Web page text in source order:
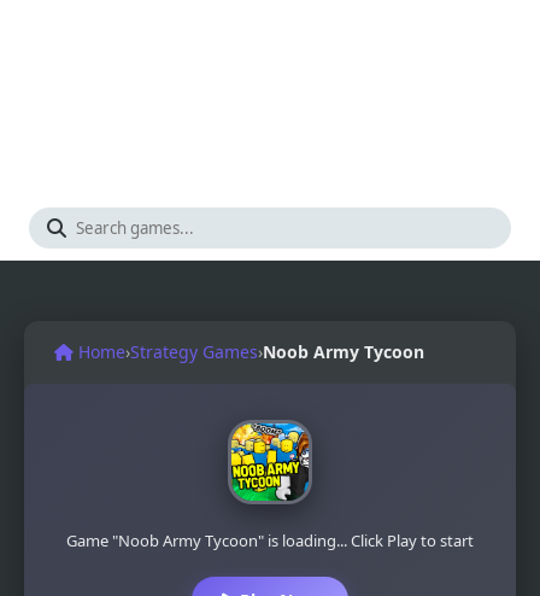
Home›Strategy Games›Noob Army Tycoon
Game "Noob Army Tycoon" is loading... Click Play to start